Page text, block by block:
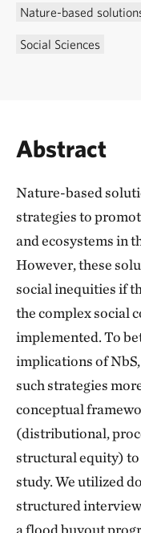
Nature-based
Social Sciences
Abstract
Nature-based
strategies to
and ecosystems in
However, these
social inequities if
the complex social
implemented. To
implications of
such strategies
conceptual
(distributional,
structural equity) to
study. We utilized
structured
a flood buyout